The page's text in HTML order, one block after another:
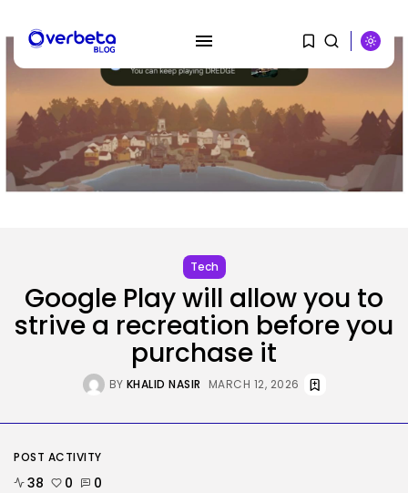
RECENT POSTS
KHALID NASIR
SEO
The Belief And Attribution Hole
Dealing...
BYKHALID NASIR AUGUST 9, 2026
Storage...
Tech
Google Play will allow you to
strive a recreation before you
purchase it
BY KHALID NASIR MARCH 12, 2026
POST ACTIVITY
38 0 0